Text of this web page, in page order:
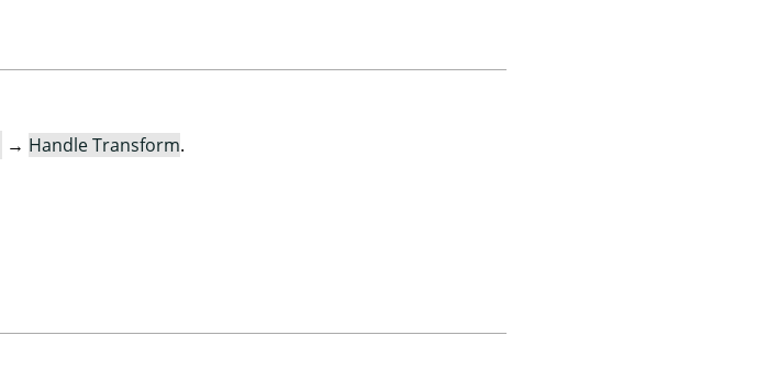
→ Handle Transform.